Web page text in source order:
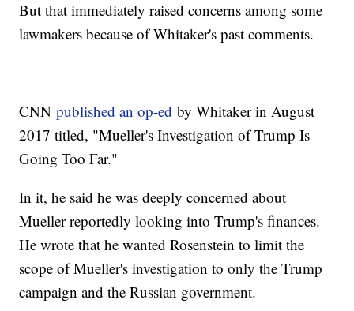
But that immediately raised concerns among some
lawmakers because of Whitaker's past comments.
CNNpublished an op-ed by Whitaker in August
2017 titled, "Mueller's Investigation of Trump Is
Going Too Far."
In it, he said he was deeply concerned about
Mueller reportedly looking into Trump's finances.
He wrote that he wanted Rosenstein to limit the
scope of Mueller's investigation to only the Trump
campaign and the Russian government.